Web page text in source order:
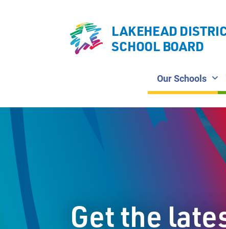
LAKEHEAD
SCHOOL BOARD
Our Schools
Get the